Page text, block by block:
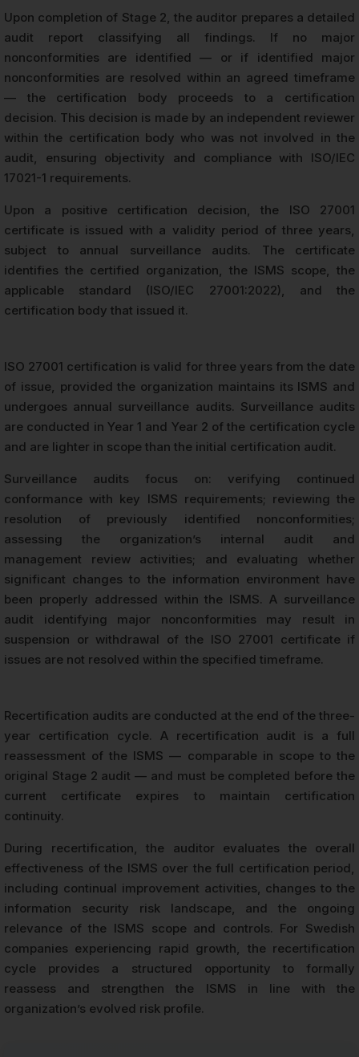
Upon completion of Stage 2, the auditor prepares a detailed
audit report classifying all findings. If no major
nonconformities are identified — or if identified major
nonconformities are resolved within an agreed timeframe
— the certification body proceeds to a certification
decision. This decision is made by an independent reviewer
within the certification body who was not involved in the
audit, ensuring objectivity and compliance with ISO/IEC
17021-1 requirements.
Upon a positive certification decision, the ISO 27001
certificate is issued with a validity period of three years,
subject to annual surveillance audits. The certificate
identifies the certified organization, the ISMS scope, the
applicable standard (ISO/IEC 27001:2022), and the
certification body that issued it.
ISO 27001 certification is valid for three years from the date
of issue, provided the organization maintains its ISMS and
undergoes annual surveillance audits. Surveillance audits
are conducted in Year 1 and Year 2 of the certification cycle
and are lighter in scope than the initial certification audit.
Surveillance audits focus on: verifying continued
conformance with key ISMS requirements; reviewing the
resolution of previously identified nonconformities;
assessing the organization’s internal audit and
management review activities; and evaluating whether
significant changes to the information environment have
been properly addressed within the ISMS. A surveillance
audit identifying major nonconformities may result in
suspension or withdrawal of the ISO 27001 certificate if
issues are not resolved within the specified timeframe.
Recertification audits are conducted at the end of the three-
year certification cycle. A recertification audit is a full
reassessment of the ISMS — comparable in scope to the
original Stage 2 audit — and must be completed before the
current certificate expires to maintain certification
continuity.
During recertification, the auditor evaluates the overall
effectiveness of the ISMS over the full certification period,
including continual improvement activities, changes to the
information security risk landscape, and the ongoing
relevance of the ISMS scope and controls. For Swedish
companies experiencing rapid growth, the recertification
cycle provides a structured opportunity to formally
reassess and strengthen the ISMS in line with the
organization’s evolved risk profile.